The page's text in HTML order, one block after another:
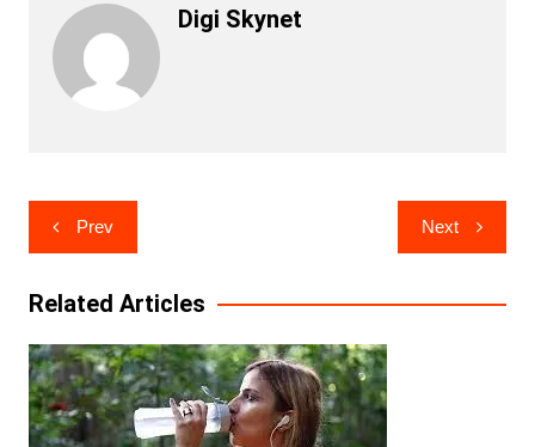
Digi Skynet
Post
navigation
Prev Next
Related Articles